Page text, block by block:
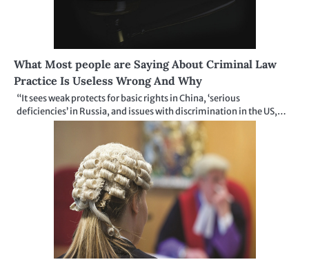
What Most people are Saying About Criminal Law
Practice Is Useless Wrong And Why
“It sees weak protects for basic rights in China, ‘serious
deficiencies’ in Russia, and issues with discrimination in the US,…